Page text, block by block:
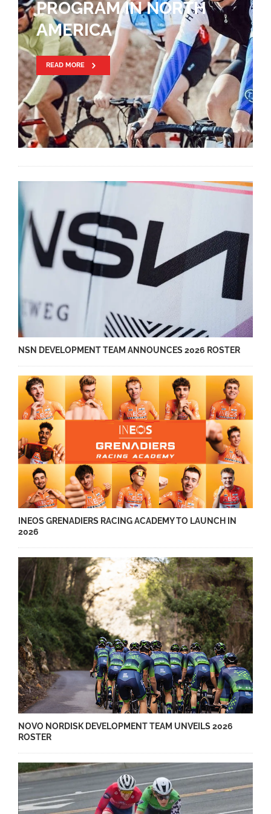
PROGRAM IN NORTH
AMERICA
READ MORE
NSN DEVELOPMENT TEAM ANNOUNCES 2026 ROSTER
INEOS GRENADIERS RACING ACADEMY TO LAUNCH IN
2026
NOVO NORDISK DEVELOPMENT TEAM UNVEILS 2026
ROSTER